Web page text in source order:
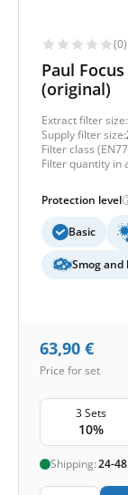
(0)
Paul
(original)
Extract filter size:
Supply filter size:
Filter class
Filter quantity in
Protection level
Basic
Smog and
63,90 €
Price for set
3 Sets
10%
Shipping:24-